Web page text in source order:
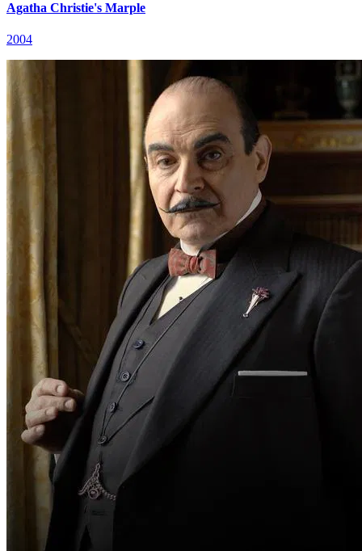
Agatha Christie's Marple
2004